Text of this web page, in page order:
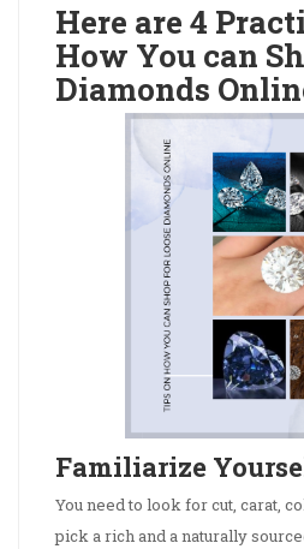
Here are 4
How You can
Diamonds
Familiarize
You need to look for cut, carat,
pick a rich and a naturally